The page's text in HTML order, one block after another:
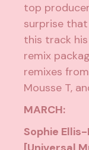
top
surprise that
this track
remix
remixes
Mousse T,
MARCH:
Sophie